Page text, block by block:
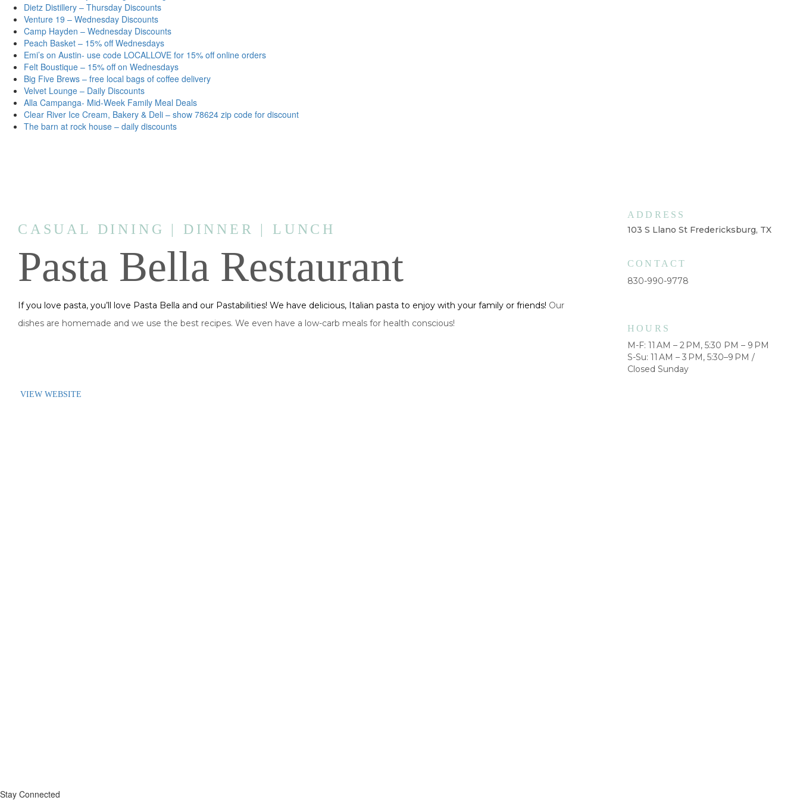
Dietz Distillery – Thursday Discounts
Venture 19 – Wednesday Discounts
Camp Hayden – Wednesday Discounts
Peach Basket – 15% off Wednesdays
Emi’s on Austin- use code LOCALLOVE for 15% off online orders
Felt Boustique – 15% off on Wednesdays
Big Five Brews – free local bags of coffee delivery
Velvet Lounge – Daily Discounts
Alla Campanga- Mid-Week Family Meal Deals
Clear River Ice Cream, Bakery & Deli – show 78624 zip code for discount
The barn at rock house – daily discounts
CASUAL DINING | DINNER | LUNCH
Pasta Bella Restaurant
If you love pasta, you’ll love Pasta Bella and our Pastabilities! We have delicious, Italian pasta to enjoy with your family or friends! Our
dishes are homemade and we use the best recipes. We even have a low-carb meals for health conscious!
VIEW WEBSITE
ADDRESS
103 S Llano St Fredericksburg, TX
CONTACT
830-990-9778
HOURS
M-F: 11 AM – 2 PM, 5:30 PM – 9 PM
S-Su: 11 AM – 3 PM, 5:30–9 PM /
Closed Sunday
Stay Connected